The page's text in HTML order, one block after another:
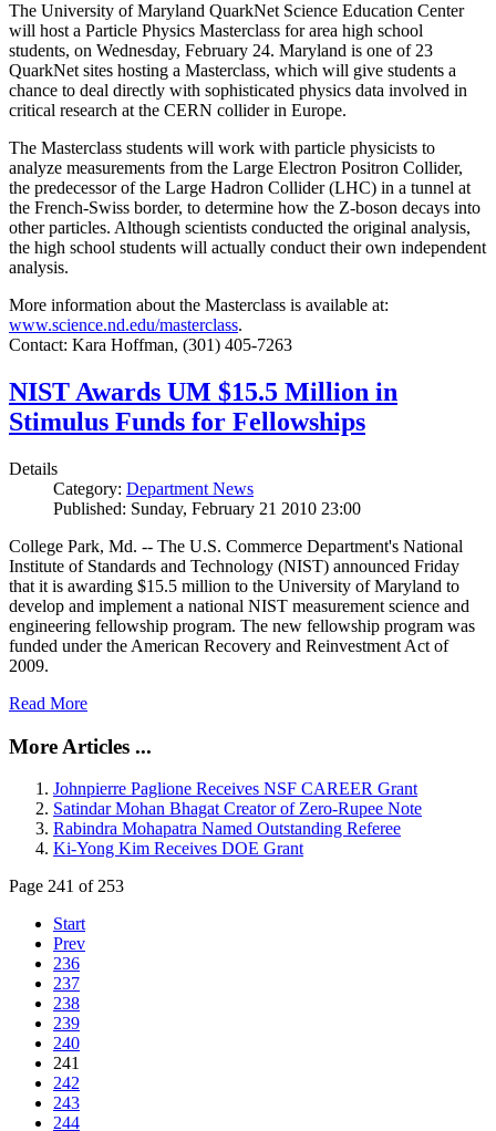
The University of Maryland QuarkNet Science Education Center
will host a Particle Physics Masterclass for area high school
students, on Wednesday, February 24. Maryland is one of 23
QuarkNet sites hosting a Masterclass, which will give students a
chance to deal directly with sophisticated physics data involved in
critical research at the CERN collider in Europe.
The Masterclass students will work with particle physicists to
analyze measurements from the Large Electron Positron Collider,
the predecessor of the Large Hadron Collider (LHC) in a tunnel at
the French-Swiss border, to determine how the Z-boson decays into
other particles. Although scientists conducted the original analysis,
the high school students will actually conduct their own independent
analysis.
More information about the Masterclass is available at:
www.science.nd.edu/masterclass.
Contact: Kara Hoffman, (301) 405-7263
NIST Awards UM $15.5 Million in
Stimulus Funds for Fellowships
Details
Category: Department News
Published: Sunday, February 21 2010 23:00
College Park, Md. -- The U.S. Commerce Department's National
Institute of Standards and Technology (NIST) announced Friday
that it is awarding $15.5 million to the University of Maryland to
develop and implement a national NIST measurement science and
engineering fellowship program. The new fellowship program was
funded under the American Recovery and Reinvestment Act of
2009.
Read More
More Articles ...
Johnpierre Paglione Receives NSF CAREER Grant
Satindar Mohan Bhagat Creator of Zero-Rupee Note
Rabindra Mohapatra Named Outstanding Referee
Ki-Yong Kim Receives DOE Grant
Page 241 of 253
Start
Prev
236
237
238
239
240
241
242
243
244